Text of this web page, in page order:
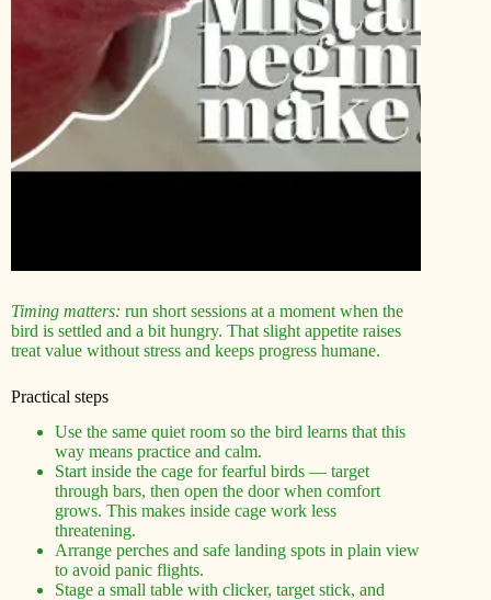
Timing matters: run short sessions at a moment when the
bird is settled and a bit hungry. That slight appetite raises
treat value without stress and keeps progress humane.
Practical steps
Use the same quiet room so the bird learns that this
way means practice and calm.
Start inside the cage for fearful birds — target
through bars, then open the door when comfort
grows. This makes inside cage work less
threatening.
Arrange perches and safe landing spots in plain view
to avoid panic flights.
Stage a small table with clicker, target stick, and